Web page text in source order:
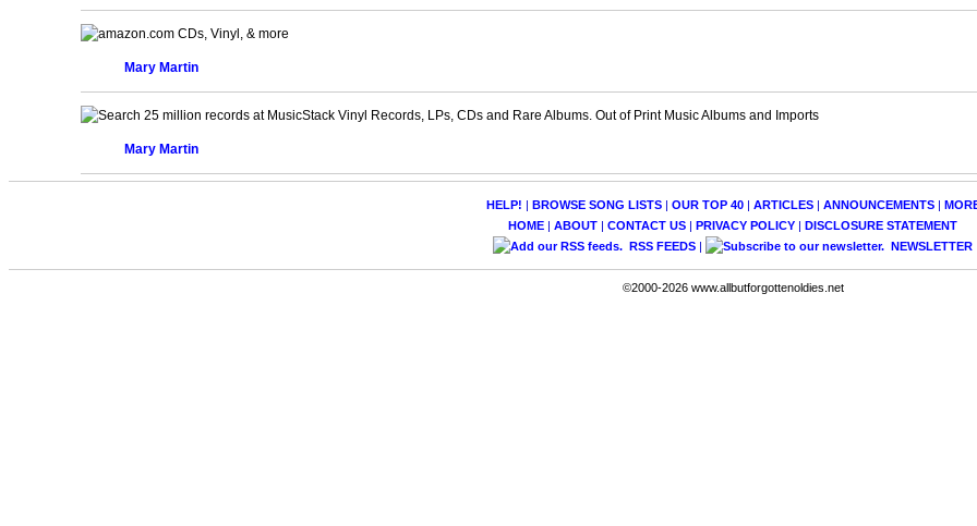
CDs, Vinyl, & more
Mary Martin
Vinyl Records, LPs, CDs and Rare Albums. Out of Print Music Albums and Imports
Mary Martin
HELP! | BROWSE SONG LISTS| OUR TOP 40| ARTICLES| ANNOUNCEMENTS|
HOME | ABOUT | CONTACT US | PRIVACY POLICY | DISCLOSURE STATEMENT
RSS FEEDS | NEWSLETTER
©2000-2026 www.allbutforgottenoldies.net